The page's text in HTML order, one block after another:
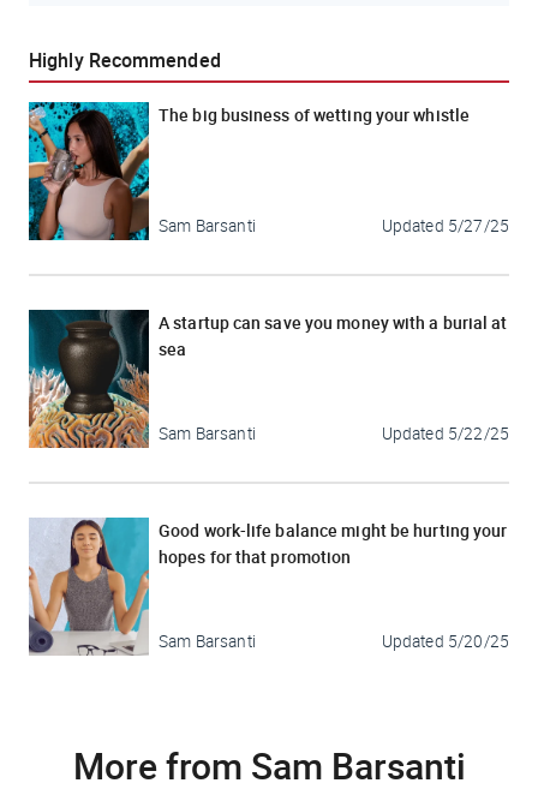
Highly Recommended
The big business of wetting your whistle
Sam Barsanti Updated 5/27/25
A startup can save you money with a burial at
sea
Sam Barsanti Updated 5/22/25
Good work-life balance might be hurting your
hopes for that promotion
Sam Barsanti Updated 5/20/25
More from Sam Barsanti